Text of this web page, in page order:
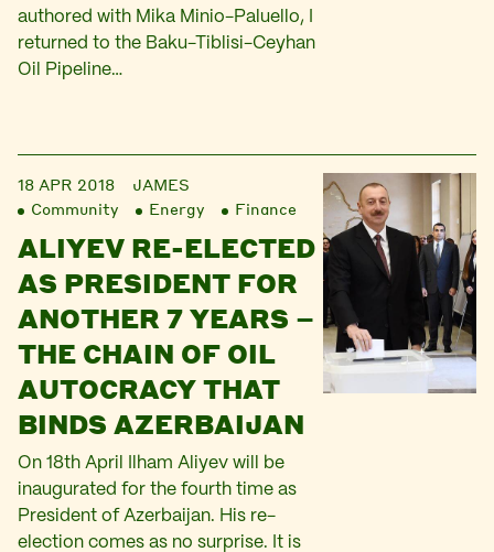
authored with Mika Minio-Paluello, I
returned to the Baku-Tiblisi-Ceyhan
Oil Pipeline…
18 APR 2018
JAMES
Community
Energy Finance
ALIYEV RE-ELECTED
AS PRESIDENT FOR
ANOTHER 7 YEARS –
THE CHAIN OF OIL
AUTOCRACY THAT
BINDS AZERBAIJAN
On 18th April Ilham Aliyev will be
inaugurated for the fourth time as
President of Azerbaijan. His re-
election comes as no surprise. It is